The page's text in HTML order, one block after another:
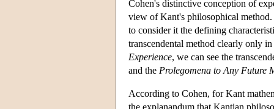
Cohen's distinctive conception of
view of Kant's philosophical method.
to consider it the defining
transcendental method clearly only
Experience, we can see the
and the Prolegomena to Any Future
According to Cohen, for Kant
the explanandum that Kantian